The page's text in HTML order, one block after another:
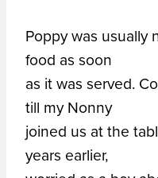
Poppy was usually
food as soon
as it was served.
till my Nonny
joined us at the
years earlier,